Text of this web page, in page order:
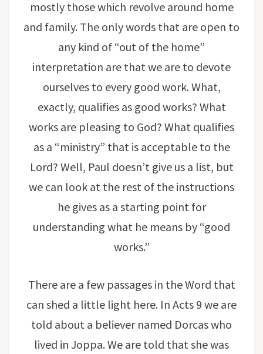
mostly those which revolve around home
and family. The only words that are open to
any kind of “out of the home”
interpretation are that we are to devote
ourselves to every good work. What,
exactly, qualifies as good works? What
works are pleasing to God? What qualifies
as a “ministry” that is acceptable to the
Lord? Well, Paul doesn’t give us a list, but
we can look at the rest of the instructions
he gives as a starting point for
understanding what he means by “good
works.”
There are a few passages in the Word that
can shed a little light here. In Acts 9 we are
told about a believer named Dorcas who
lived in Joppa. We are told that she was